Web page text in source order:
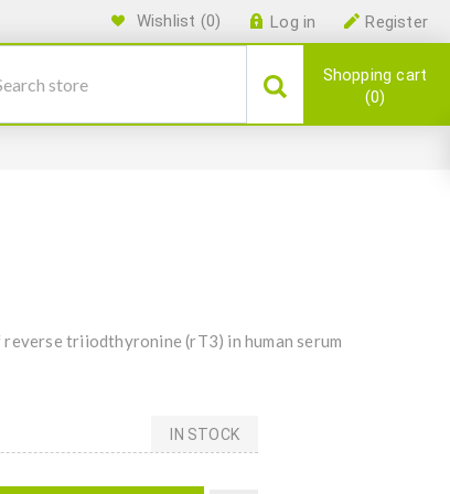
Register
Log in
Wishlist (0)
Shopping cart
0
triiodthyronine (rT3) in human serum
IN STOCK